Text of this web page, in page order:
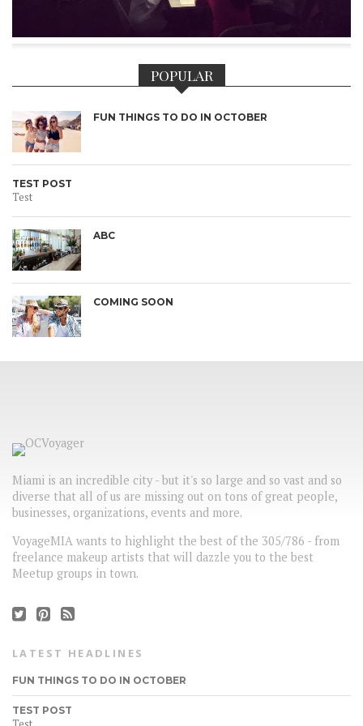
POPULAR
FUN THINGS TO DO IN OCTOBER
TEST POST
Test
ABC
COMING SOON
Miami is an incredible city - but it's so large and so vast and so
diverse that all of us are missing out on tons of great people,
businesses, organizations, events and more.
VoyageMIA wants to highlight the best of the 305/786 - from
freelance makeup artists that will dazzle you to the best
Meetup groups in town.
LATEST HEADLINES
FUN THINGS TO DO IN OCTOBER
TEST POST